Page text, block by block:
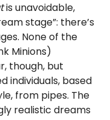
is unavoidable,
stage”: there’s
None of the
Minions)
though, but
individuals, based
from pipes. The
realistic dreams